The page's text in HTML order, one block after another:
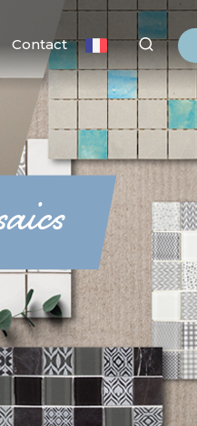
Contact